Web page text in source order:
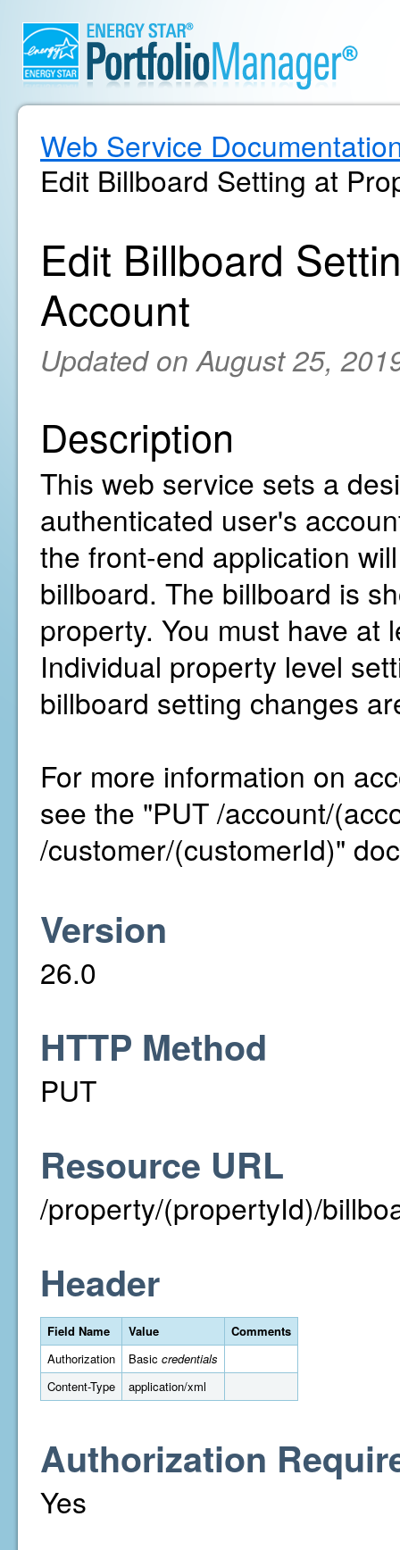
Web Service
Edit Billboard Setting at
Edit Billboard
Account
Updated on August 25,
Description
This web service sets a
authenticated user's
the front-end application
billboard. The billboard is
property. You must have at
Individual property level
billboard setting changes
For more information on
see the "PUT /account/
/customer/(customerId)"
Version
26.0
HTTP Method
PUT
Resource URL
/property/(propertyId)/
Header
Field Name Value
Comments
Authorization
Basic credentials
Content-Type
application/xml
Authorization
Yes